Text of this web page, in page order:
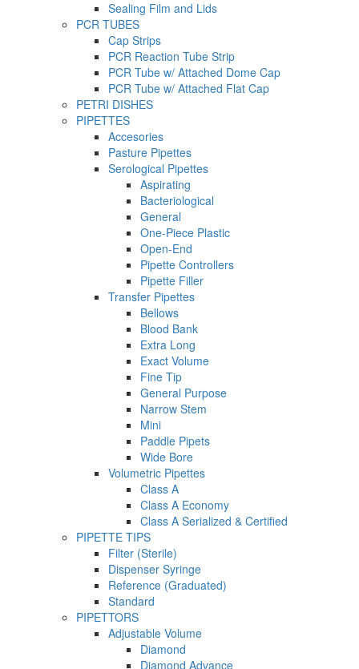
Sealing Film and Lids
PCR TUBES
Cap Strips
PCR Reaction Tube Strip
PCR Tube w/ Attached Dome Cap
PCR Tube w/ Attached Flat Cap
PETRI DISHES
PIPETTES
Accesories
Pasture Pipettes
Serological Pipettes
Aspirating
Bacteriological
General
One-Piece Plastic
Open-End
Pipette Controllers
Pipette Filler
Transfer Pipettes
Bellows
Blood Bank
Extra Long
Exact Volume
Fine Tip
General Purpose
Narrow Stem
Mini
Paddle Pipets
Wide Bore
Volumetric Pipettes
Class A
Class A Economy
Class A Serialized & Certified
PIPETTE TIPS
Filter (Sterile)
Dispenser Syringe
Reference (Graduated)
Standard
PIPETTORS
Adjustable Volume
Diamond
Diamond Advance